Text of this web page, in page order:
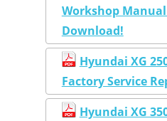
Workshop
Download!
Hyundai XG
Factory Service
Hyundai XG